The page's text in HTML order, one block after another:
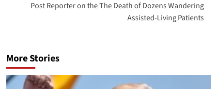
Post Reporter on the The Death of Dozens Wandering
Assisted-Living Patients
More Stories